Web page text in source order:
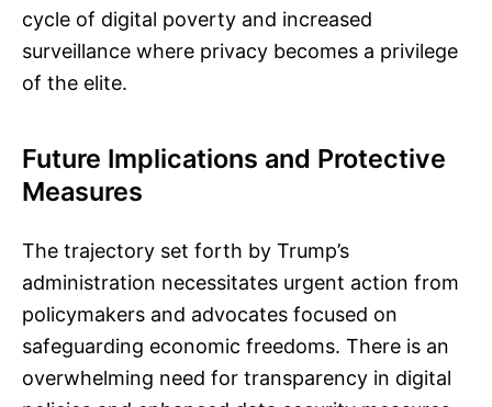
cycle of digital poverty and increased
surveillance where privacy becomes a privilege
of the elite.
Future Implications and Protective
Measures
The trajectory set forth by Trump’s
administration necessitates urgent action from
policymakers and advocates focused on
safeguarding economic freedoms. There is an
overwhelming need for transparency in digital